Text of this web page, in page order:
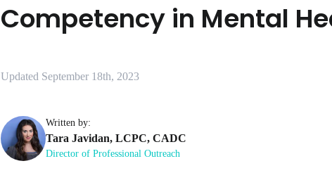
Competency in Mental
Updated September 18th, 2023
Written by:
Tara Javidan, LCPC, CADC
Director of Professional Outreach